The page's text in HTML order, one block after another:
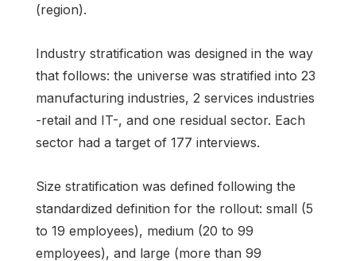
(region).
Industry stratification was designed in the way
that follows: the universe was stratified into 23
manufacturing industries, 2 services industries
-retail and IT-, and one residual sector. Each
sector had a target of 177 interviews.
Size stratification was defined following the
standardized definition for the rollout: small (5
to 19 employees), medium (20 to 99
employees), and large (more than 99